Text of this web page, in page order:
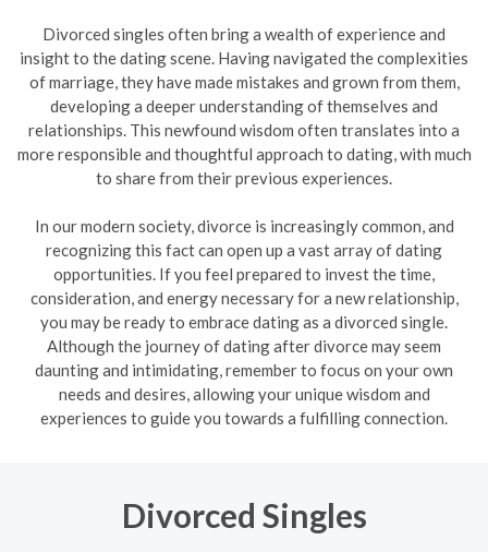
Divorced singles often bring a wealth of experience and
insight to the dating scene. Having navigated the complexities
of marriage, they have made mistakes and grown from them,
developing a deeper understanding of themselves and
relationships. This newfound wisdom often translates into a
more responsible and thoughtful approach to dating, with much
to share from their previous experiences.
In our modern society, divorce is increasingly common, and
recognizing this fact can open up a vast array of dating
opportunities. If you feel prepared to invest the time,
consideration, and energy necessary for a new relationship,
you may be ready to embrace dating as a divorced single.
Although the journey of dating after divorce may seem
daunting and intimidating, remember to focus on your own
needs and desires, allowing your unique wisdom and
experiences to guide you towards a fulfilling connection.
Divorced Singles